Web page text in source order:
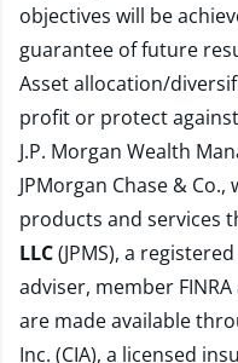
objectives will be
guarantee of future
Asset allocation/
profit or protect
J.P. Morgan Wealth
JPMorgan Chase &
products and services
LLC(JPMS), a
adviser, member FINRA
are made available
Inc. (CIA), a licensed